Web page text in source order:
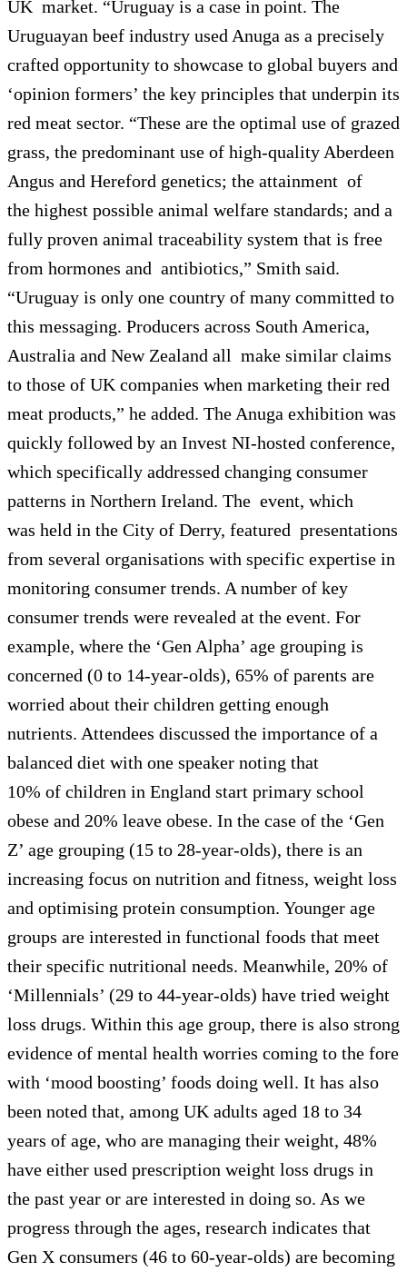
UK market. “Uruguay is a case in point. The
Uruguayan beef industry used Anuga as a precisely
crafted opportunity to showcase to global buyers and
‘opinion formers’ the key principles that underpin its
red meat sector. “These are the optimal use of grazed
grass, the predominant use of high-quality Aberdeen
Angus and Hereford genetics; the attainment of
the highest possible animal welfare standards; and a
fully proven animal traceability system that is free
from hormones and antibiotics,” Smith said.
“Uruguay is only one country of many committed to
this messaging. Producers across South America,
Australia and New Zealand all make similar claims
to those of UK companies when marketing their red
meat products,” he added. The Anuga exhibition was
quickly followed by an Invest NI-hosted conference,
which specifically addressed changing consumer
patterns in Northern Ireland. The event, which
was held in the City of Derry, featured presentations
from several organisations with specific expertise in
monitoring consumer trends. A number of key
consumer trends were revealed at the event. For
example, where the ‘Gen Alpha’ age grouping is
concerned (0 to 14-year-olds), 65% of parents are
worried about their children getting enough
nutrients. Attendees discussed the importance of a
balanced diet with one speaker noting that
10% of children in England start primary school
obese and 20% leave obese. In the case of the ‘Gen
Z’ age grouping (15 to 28-year-olds), there is an
increasing focus on nutrition and fitness, weight loss
and optimising protein consumption. Younger age
groups are interested in functional foods that meet
their specific nutritional needs. Meanwhile, 20% of
‘Millennials’ (29 to 44-year-olds) have tried weight
loss drugs. Within this age group, there is also strong
evidence of mental health worries coming to the fore
with ‘mood boosting’ foods doing well. It has also
been noted that, among UK adults aged 18 to 34
years of age, who are managing their weight, 48%
have either used prescription weight loss drugs in
the past year or are interested in doing so. As we
progress through the ages, research indicates that
Gen X consumers (46 to 60-year-olds) are becoming